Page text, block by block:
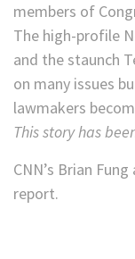
members of
The high-profile
and the staunch
on many issues
lawmakers
This story has
CNN’s Brian
report.